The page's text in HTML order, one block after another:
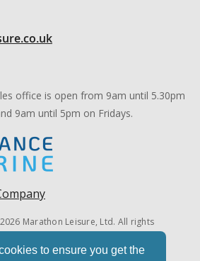
to ensure you get the
office is open from 9am until 5.30pm
9am until 5pm on Fridays.
Marathon Leisure, Ltd. All rights